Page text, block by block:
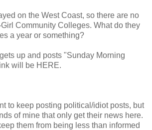
on the West Coast, so there are no
Community Colleges. What do they
a year or something?
up and posts "Sunday Morning
will be HERE.
to keep posting political/idiot posts, but
of mine that only get their news here.
them from being less than informed